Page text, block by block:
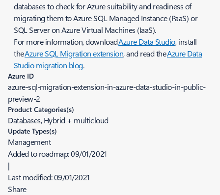
databases to check for Azure suitability and readiness of
migrating them to Azure SQL Managed Instance (PaaS) or
SQL Server on Azure Virtual Machines (IaaS).
For more information, downloadAzure Data Studio, install
theAzure SQL Migration extension, and read theAzure Data
Studio migration blog.
Azure ID
azure-sql-migration-extension-in-azure-data-studio-in-public-
preview-2
Product Categories(s)
Databases, Hybrid + multicloud
Update Types(s)
Management
Added to roadmap:09/01/2021
|
Last modified:09/01/2021
Share